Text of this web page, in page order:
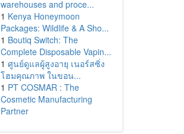
warehouses and proce...
1 Kenya Honeymoon
Packages: Wildlife & A Sho...
1 Boutiq Switch: The
Complete Disposable Vapin...
1 ศูนย์ดูแลผู้สูงอายุ เนอร์สซิ่ง
โฮมคุณภาพ ในขอน...
1 PT COSMAR : The
Cosmetic Manufacturing
Partner